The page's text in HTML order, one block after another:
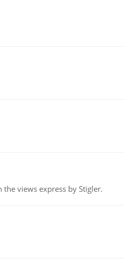
views express by Stigler.